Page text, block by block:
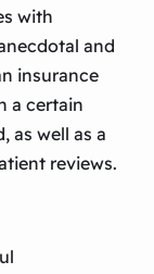
with
and
insurance
a certain
as well as a
reviews.